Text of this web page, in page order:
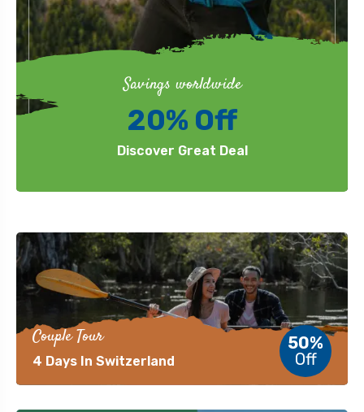
Savings worldwide
20% Off
Discover Great Deal
Couple Tour
4 Days In Switzerland
50%
Off